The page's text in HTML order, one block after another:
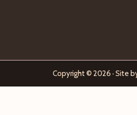
Copyright © 2026 · Site